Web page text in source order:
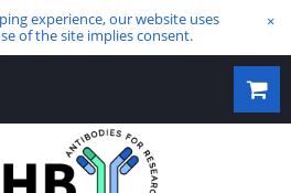
experience, our website uses
of the site implies consent.
×